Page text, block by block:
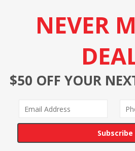
NEVER
$50 OFF YOUR
Subscribe